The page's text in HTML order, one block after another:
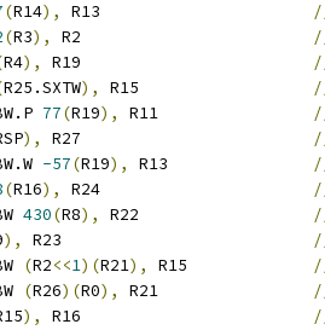
(R14), R13
(R3), R2
R4), R19
R25.SXTW), R15
77(R19), R11
), R27
-57(R19), R13
(R16), R24
430(R8), R22
), R23
(R2<<1)(R21), R15
(R26)(R0), R21
), R16